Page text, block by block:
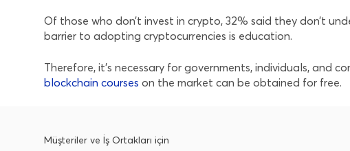
Of those who don’t invest in crypto, 32% said they don’t
barrier to adopting cryptocurrencies is education.
Therefore, it’s necessary for governments, individuals,
blockchain courses on the market can be obtained for free.
Müşteriler ve İş Ortakları için